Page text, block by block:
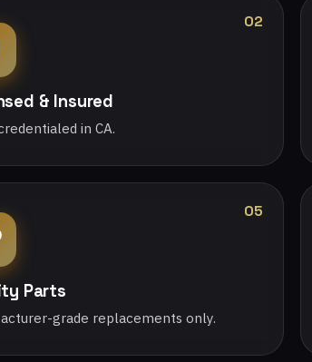
02
& Insured
in CA.
05
Parts
grade replacements only.